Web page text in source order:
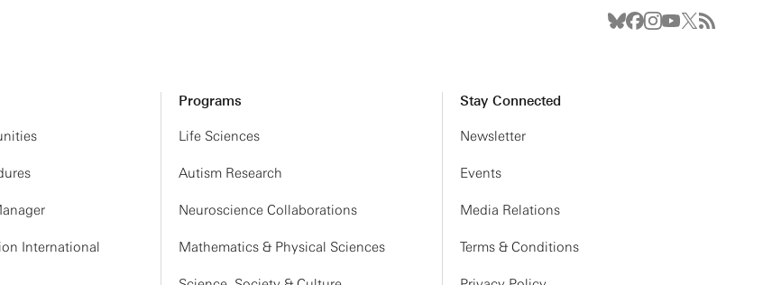
International
Programs
Life Sciences
Autism Research
Neuroscience Collaborations
Mathematics & Physical Sciences
Stay Connected
Newsletter
Events
Media Relations
Terms & Conditions